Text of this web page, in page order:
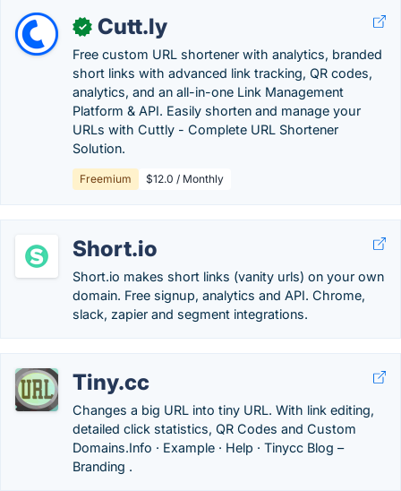
✓ Cutt.ly
Free custom URL shortener with analytics, branded
short links with advanced link tracking, QR codes,
analytics, and an all-in-one Link Management
Platform & API. Easily shorten and manage your
URLs with Cuttly - Complete URL Shortener
Solution.
Freemium $12.0 / Monthly
Short.io
Short.io makes short links (vanity urls) on your own
domain. Free signup, analytics and API. Chrome,
slack, zapier and segment integrations.
Tiny.cc
Changes a big URL into tiny URL. With link editing,
detailed click statistics, QR Codes and Custom
Domains.‎Info · ‎Example · ‎Help · ‎Tinycc Blog –
Branding .